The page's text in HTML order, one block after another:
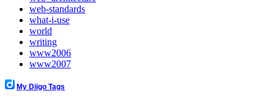
web-standards
what-i-use
world
writing
www2006
www2007
My Diigo Tags